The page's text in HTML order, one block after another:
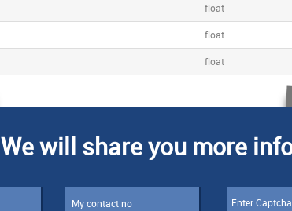
float
float
float
We will share you more